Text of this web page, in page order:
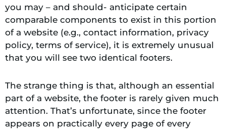
you may – and should- anticipate certain
comparable components to exist in this portion
of a website (e.g., contact information, privacy
policy, terms of service), it is extremely unusual
that you will see two identical footers.
The strange thing is that, although an essential
part of a website, the footer is rarely given much
attention. That’s unfortunate, since the footer
appears on practically every page of every